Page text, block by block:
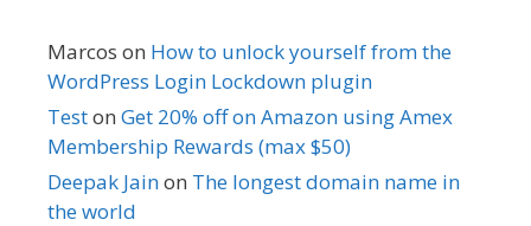
Marcos on How to unlock yourself from the
WordPress Login Lockdown plugin
Teston Get 20% off on Amazon using Amex
Membership Rewards (max $50)
Deepak Jainon The longest domain name in
the world